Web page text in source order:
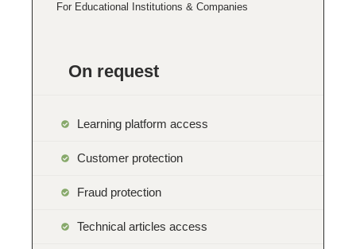
For Educational Institutions & Companies
On request
Learning platform access
Customer protection
Fraud protection
Technical articles access